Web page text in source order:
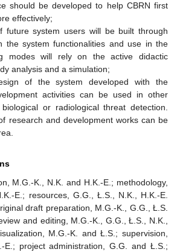
should be developed to help CBRN first
effectively;
future system users will be built through
the system functionalities and use in the
modes will rely on the active didactic
analysis and a simulation;
of the system developed with the
activities can be used in other
or radiological threat detection.
research and development works can be
M.G.-K., N.K. and H.K.-E.; methodology,
E.; resources, G.G., Ł.S., N.K., H.K.-E.
draft preparation, M.G.-K., G.G., Ł.S.
and editing, M.G.-K., G.G., Ł.S., N.K.,
M.G.-K. and Ł.S.; supervision,
E.; project administration, G.G. and Ł.S.;